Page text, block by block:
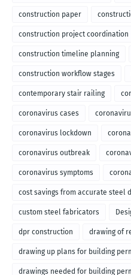
construction paper
construction project coordination
construction timeline planning
construction workflow stages
contemporary stair railing
coronavirus cases
coronavirus lockdown
coronavirus outbreak
coronavirus symptoms
cost savings from accurate steel
custom steel fabricators
dpr construction drawing of
drawing up plans for building
drawings needed for building